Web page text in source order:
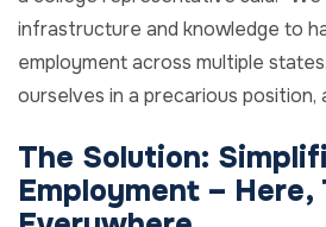
infrastructure and knowledge to
employment across multiple
ourselves in a precarious position,
The Solution:
Employment – Here,